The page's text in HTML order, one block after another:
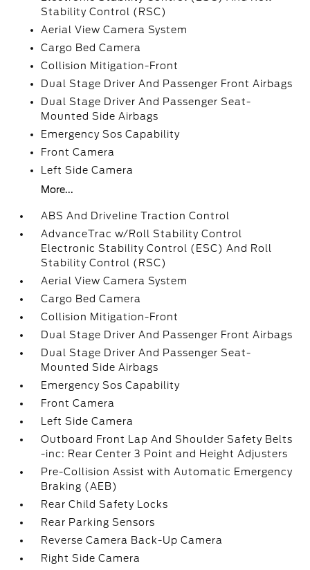
Stability Control (RSC)
Aerial View Camera System
Cargo Bed Camera
Collision Mitigation-Front
Dual Stage Driver And Passenger Front Airbags
Dual Stage Driver And Passenger Seat-
Mounted Side Airbags
Emergency Sos Capability
Front Camera
Left Side Camera
More...
ABS And Driveline Traction Control
AdvanceTrac w/Roll Stability Control
Electronic Stability Control (ESC) And Roll
Stability Control (RSC)
Aerial View Camera System
Cargo Bed Camera
Collision Mitigation-Front
Dual Stage Driver And Passenger Front Airbags
Dual Stage Driver And Passenger Seat-
Mounted Side Airbags
Emergency Sos Capability
Front Camera
Left Side Camera
Outboard Front Lap And Shoulder Safety Belts
-inc: Rear Center 3 Point and Height Adjusters
Pre-Collision Assist with Automatic Emergency
Braking (AEB)
Rear Child Safety Locks
Rear Parking Sensors
Reverse Camera Back-Up Camera
Right Side Camera